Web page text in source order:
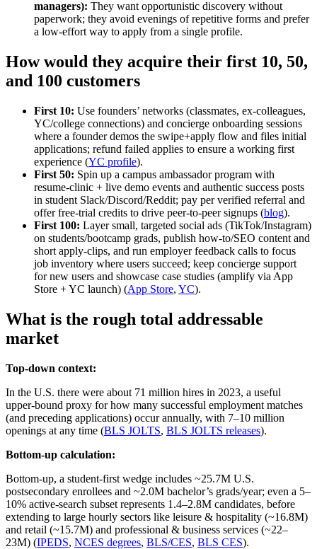
managers): They want opportunistic discovery without
paperwork; they avoid evenings of repetitive forms and prefer
a low‑effort way to apply from a single profile.
How would they acquire their first 10, 50,
and 100 customers
First 10: Use founders’ networks (classmates, ex‑colleagues,
YC/college connections) and concierge onboarding sessions
where a founder demos the swipe+apply flow and files initial
applications; refund failed applies to ensure a working first
experience (YC profile).
First 50: Spin up a campus ambassador program with
resume‑clinic + live demo events and authentic success posts
in student Slack/Discord/Reddit; pay per verified referral and
offer free‑trial credits to drive peer‑to‑peer signups (blog).
First 100: Layer small, targeted social ads (TikTok/Instagram)
on students/bootcamp grads, publish how‑to/SEO content and
short apply‑clips, and run employer feedback calls to focus
job inventory where users succeed; keep concierge support
for new users and showcase case studies (amplify via App
Store + YC launch) (App Store, YC).
What is the rough total addressable
market
Top-down context:
In the U.S. there were about 71 million hires in 2023, a useful
upper‑bound proxy for how many successful employment matches
(and preceding applications) occur annually, with 7–10 million
openings at any time (BLS JOLTS, BLS JOLTS releases).
Bottom-up calculation:
Bottom‑up, a student‑first wedge includes ~25.7M U.S.
postsecondary enrollees and ~2.0M bachelor’s grads/year; even a 5–
10% active‑search subset represents 1.4–2.8M candidates, before
extending to large hourly sectors like leisure & hospitality (~16.8M)
and retail (~15.7M) and professional & business services (~22–
23M) (IPEDS, NCES degrees, BLS/CES, BLS CES).